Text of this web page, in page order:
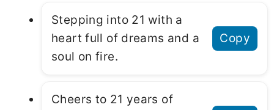
Stepping into 21 with a
heart full of dreams and a
soul on fire.
Copy
Cheers to 21 years of